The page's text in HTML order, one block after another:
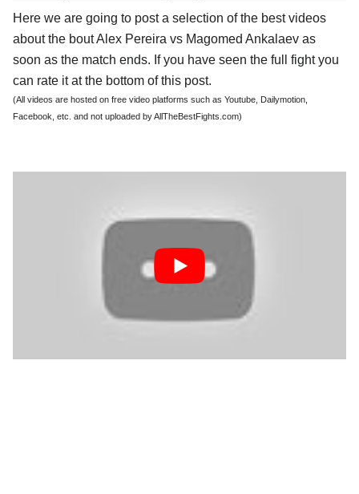
Here we are going to post a selection of the best videos
about the bout Alex Pereira vs Magomed Ankalaev as
soon as the match ends. If you have seen the full fight you
can rate it at the bottom of this post.
(All videos are hosted on free video platforms such as Youtube, Dailymotion,
Facebook, etc. and not uploaded by AllTheBestFights.com)